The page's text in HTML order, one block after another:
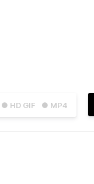
● HD GIF ● MP4